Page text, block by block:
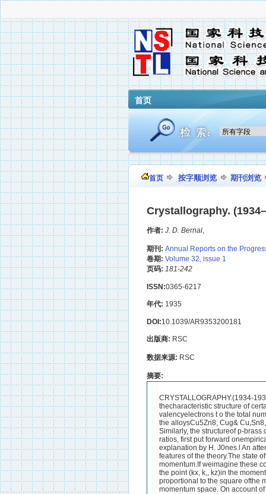
首页
首页 按字顺浏览 期刊浏览
Crystallography.
作者: J. D. Bernal,
期刊: Annual Reports on the
卷期: Volume 32, issue 1
页码: 181-242
ISSN:0365-6217
年代: 1935
DOI:10.1039/AR9353200181
出版商: RSC
数据来源: RSC
摘要:
CRYSTALLOGRAPHY.(1934-1935.)CRYSTAL PHYSICS.The Electron Theory of Metals.--Tt has long been known that thecharacteristic structure of certain alloys is determined not so muchby its composition as by the ratio of the total number of valencyelectrons t o the total number of atoms in the unit cell. Thus, thecharacteristic complex structure of y-brass is shared by the alloysCu5Zn8, Cug& Cu,Sn8, Ni5Zn21, and many others which all have incommon an electron : atom ratio of 21. : 13. Similarly, the structureof p-brass corresponds to an electron : atom ratio of 3 : 2, and thatof &-brass to a ratio of 7 : 4. These ratios, first put forward onempirical grounds by Hume-Rothery in 1927, have recently beengiven a quantum-mechanical explanation by H. J0nes.l An attemptis here made to give an elementary physical picture which willconvey the essential features of the theory.The state of an electron may be completely defined in terms ofthe three co-ordinates kz, E,, and E, of its momentum.If weimagine these co-ordinates to be plotted along three rectangularaxes, the state of the electron is described by the point (kx, k,, kz)in the momentum space thus defined. If the electron is free, theenergy associated with the state is proportional to the square ofthe momentum, i e . , to the square of the vector joining the point inquestion to the origin of momentum space. On account of thequantum conditions and the exclusion principle, no two electronsmay exist in the same state, so that each electron requires foritself a definite volume of momentum space, and an assemblage ofmany electrons will occupy a spherical domain whose size is deter-mined by the number of electrons considered.If the electrons arenot free, as will be the case in a crystal where we must take intoaccount the effect of the lattice field, it can be shown that the energyof the electron no longer varies continuously with the momentum,but that there are certain planes in momentum space such thatwhen the point describing the state of the electron crosses one ofthese planes a discontinuous energy change takes place.2 Theelectrons in the neighbourhood of a discontinuity are those whose1 Proc. Roy. Soc., 1934, [A], 144, 225 ; A., 1934, 483.2 Brillouin, “ Quantenstatktik,” Chap.8; A. Sommerfeld and H. A.Bethe, “ Handbuch der Physik,” XXIV, 2182 CRYSTALLOGRAPHY.wave-length and direction would lead them to be reflected by thecorresponding plane of the crystal. Just below the plane theenergy is abnormally depressed ; just above ib, abnormally raised.Between successive planes the energy varies continuously withmomentum and approximates to that of a free electron, It niaybe shown, further, that the planes in momentum space